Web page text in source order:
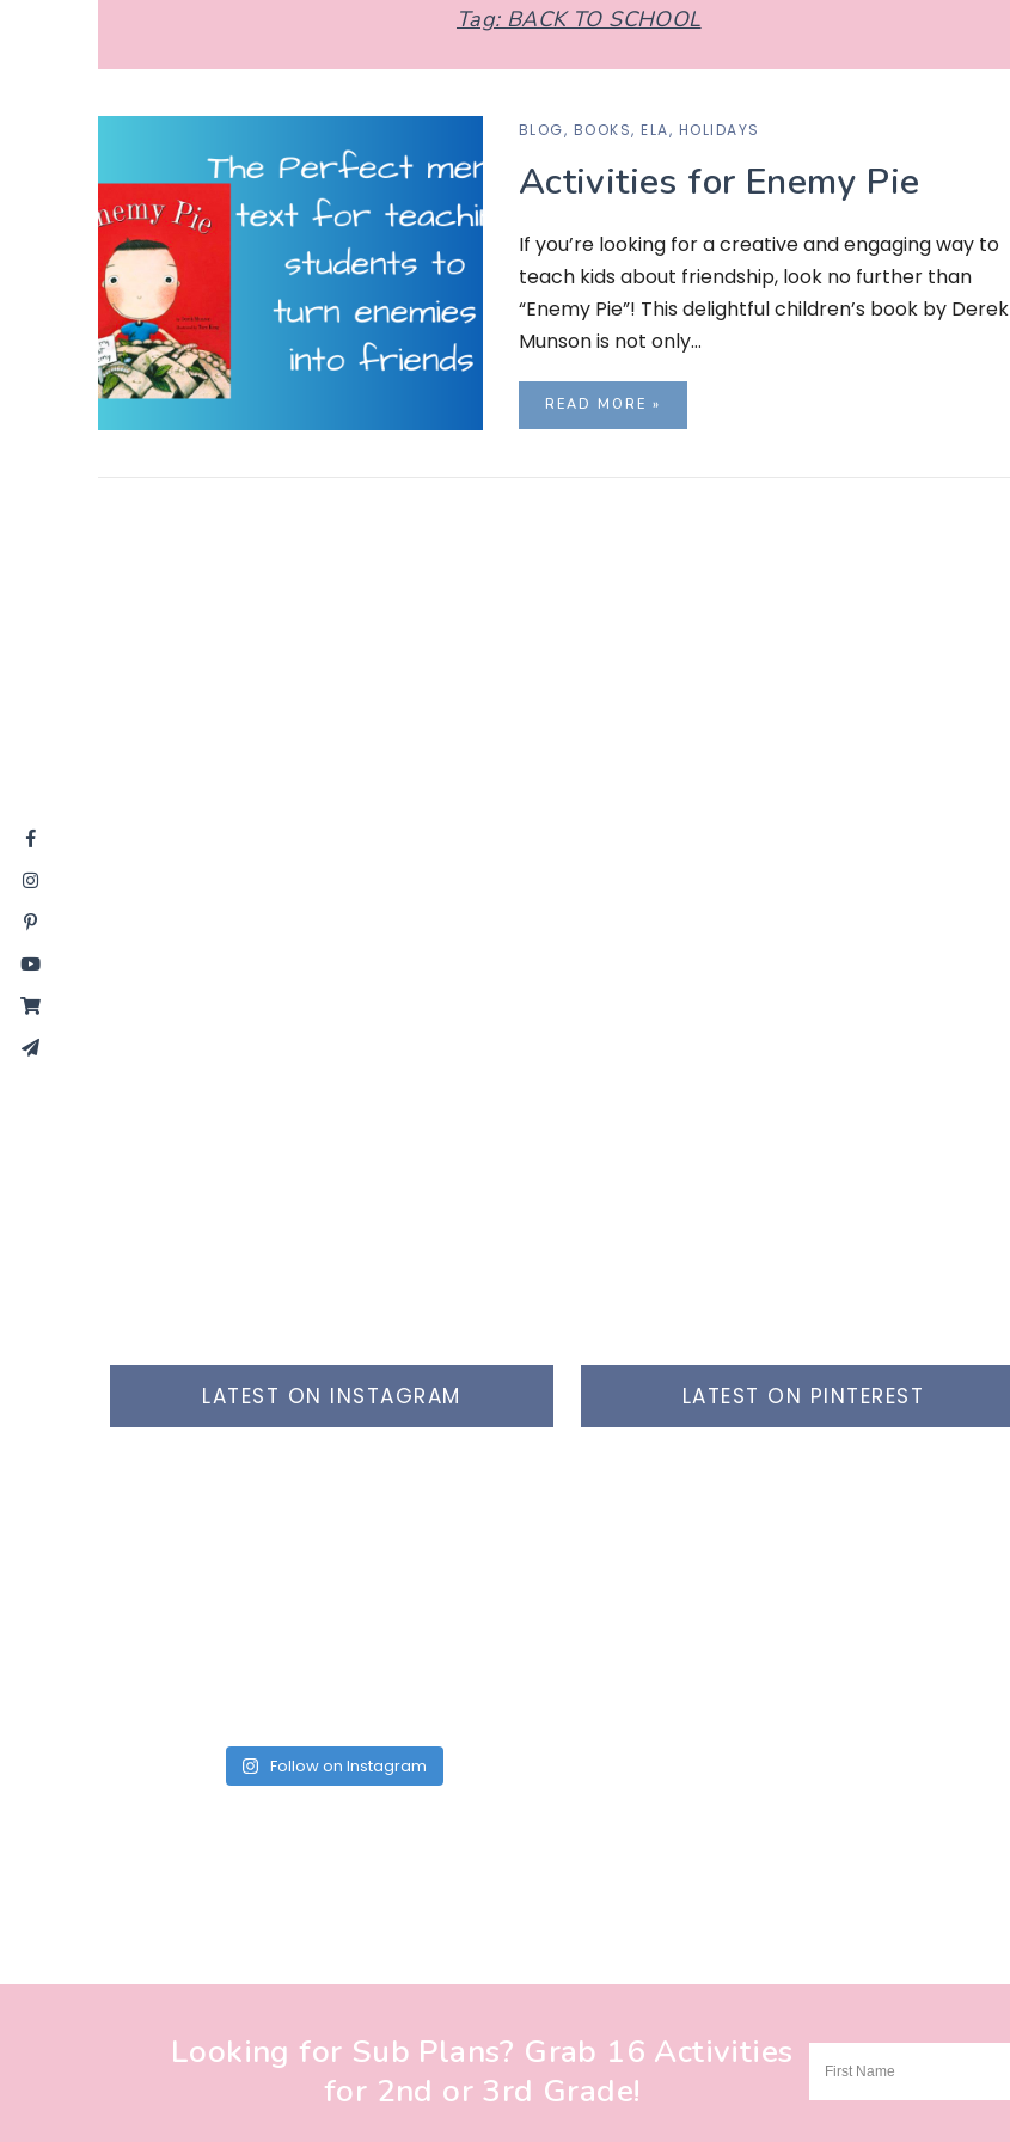
Tag: BACK TO SCHOOL
BLOG, BOOKS, ELA, HOLIDAYS
Activities for Enemy Pie
If you’re looking for a creative and engaging way to
teach kids about friendship, look no further than
“Enemy Pie”! This delightful children’s book by Derek
Munson is not only…
READ MORE »
LATEST ON INSTAGRAM
Follow on Instagram
LATEST ON PINTEREST
Looking for Sub Plans? Grab 16 Activities
for 2nd or 3rd Grade!